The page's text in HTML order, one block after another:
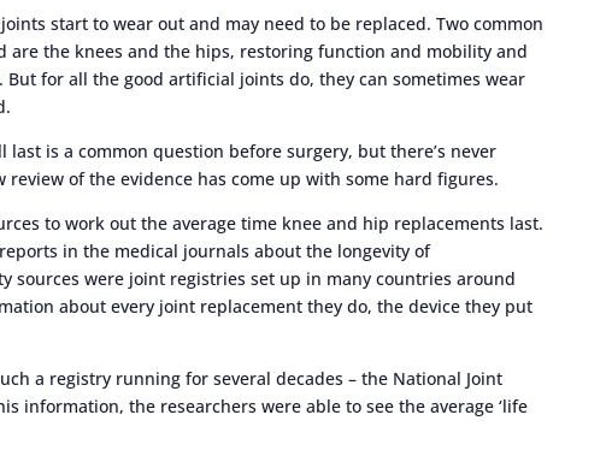
start to wear out and may need to be replaced. Two common
are the knees and the hips, restoring function and mobility and
for all the good artificial joints do, they can sometimes wear
is a common question before surgery, but there’s never
review of the evidence has come up with some hard figures.
to work out the average time knee and hip replacements last.
in the medical journals about the longevity of
sources were joint registries set up in many countries around
about every joint replacement they do, the device they put
a registry running for several decades – the National Joint
information, the researchers were able to see the average ‘life